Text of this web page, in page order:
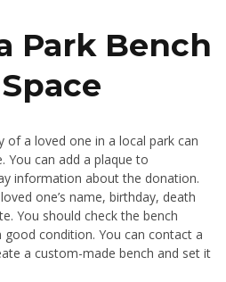
Park Bench
of a loved one in a local park can
You can add a plaque to
information about the donation.
one’s name, birthday, death
You should check the bench
condition. You can contact a
a custom-made bench and set it